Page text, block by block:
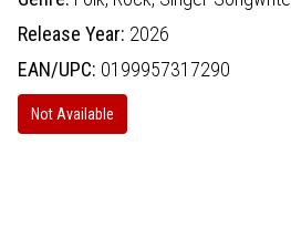
Release Year: 2026
EAN/UPC: 0199957317290
Not Available